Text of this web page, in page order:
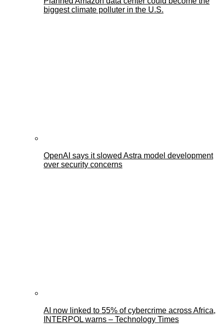
biggest climate polluter in the U.S.
OpenAI says it slowed Astra model development
over security concerns
AI now linked to 55% of cybercrime across Africa,
INTERPOL warns – Technology Times